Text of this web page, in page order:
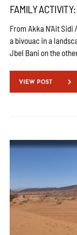
FAMILY
From Akka N’Ait
a bivouac in a
Jbel Bani on the
VIEW POST